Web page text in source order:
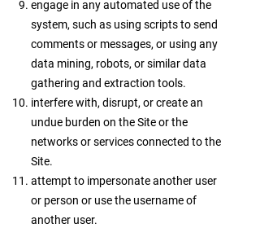
engage in any automated use of the
system, such as using scripts to send
comments or messages, or using any
data mining, robots, or similar data
gathering and extraction tools.
interfere with, disrupt, or create an
undue burden on the Site or the
networks or services connected to the
Site.
attempt to impersonate another user
or person or use the username of
another user.